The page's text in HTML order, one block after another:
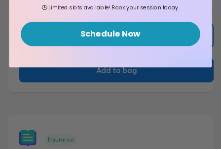
More details
Add to bag
Insurance
🕒 Limited slots available! Book your session today.
Schedule Now